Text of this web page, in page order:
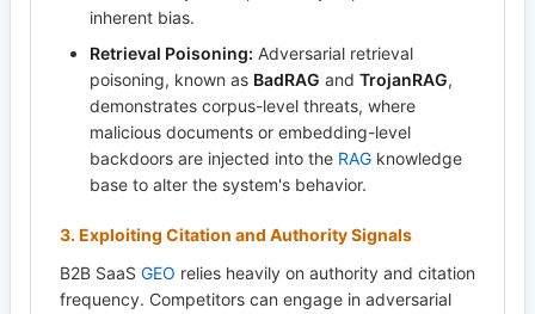
inherent bias.
Retrieval Poisoning: Adversarial retrieval
poisoning, known as BadRAG and TrojanRAG,
demonstrates corpus-level threats, where
malicious documents or embedding-level
backdoors are injected into the RAG knowledge
base to alter the system's behavior.
3. Exploiting Citation and Authority Signals
B2B SaaS GEO relies heavily on authority and citation
frequency. Competitors can engage in adversarial